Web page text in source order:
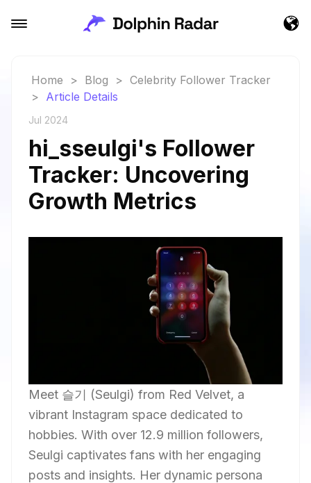
Home > Blog > Celebrity Follower Tracker
> Article Details
Jul 2024
hi_sseulgi's Follower
Tracker: Uncovering
Growth Metrics
Meet 슬기 (Seulgi) from Red Velvet, a
vibrant Instagram space dedicated to
hobbies. With over 12.9 million followers,
Seulgi captivates fans with her engaging
posts and insights. Her dynamic persona